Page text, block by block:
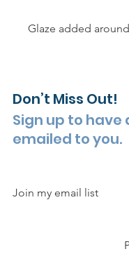
Glaze added
Don’t Miss Out!
Sign up to have
emailed to you.
Join my email list